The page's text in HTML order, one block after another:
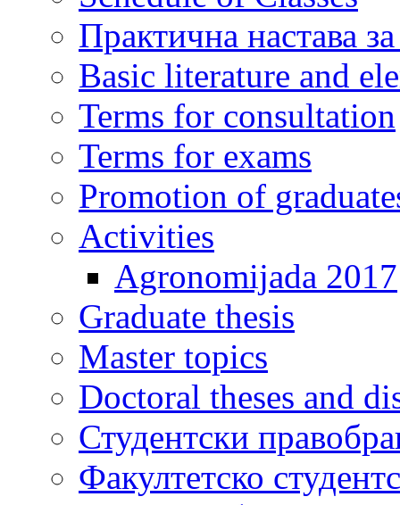
Практична настава
Basic literature and
Terms for consultation
Terms for exams
Promotion of
Activities
Agronomijada 2017
Graduate thesis
Master topics
Doctoral theses and
Студентски
Факултетско